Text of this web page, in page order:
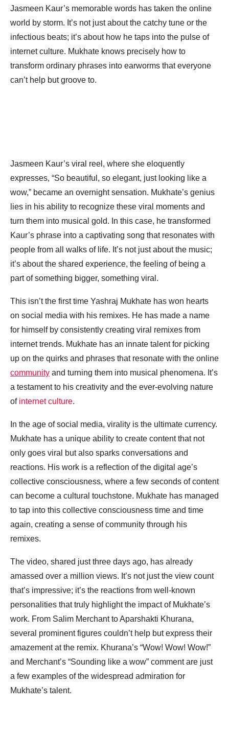
Jasmeen Kaur’s memorable words has taken the online
world by storm. It’s not just about the catchy tune or the
infectious beats; it’s about how he taps into the pulse of
internet culture. Mukhate knows precisely how to
transform ordinary phrases into earworms that everyone
can’t help but groove to.
Jasmeen Kaur’s viral reel, where she eloquently
expresses, “So beautiful, so elegant, just looking like a
wow,” became an overnight sensation. Mukhate’s genius
lies in his ability to recognize these viral moments and
turn them into musical gold. In this case, he transformed
Kaur’s phrase into a captivating song that resonates with
people from all walks of life. It’s not just about the music;
it’s about the shared experience, the feeling of being a
part of something bigger, something viral.
This isn’t the first time Yashraj Mukhate has won hearts
on social media with his remixes. He has made a name
for himself by consistently creating viral remixes from
internet trends. Mukhate has an innate talent for picking
up on the quirks and phrases that resonate with the online
community and turning them into musical phenomena. It’s
a testament to his creativity and the ever-evolving nature
of internet culture.
In the age of social media, virality is the ultimate currency.
Mukhate has a unique ability to create content that not
only goes viral but also sparks conversations and
reactions. His work is a reflection of the digital age’s
collective consciousness, where a few seconds of content
can become a cultural touchstone. Mukhate has managed
to tap into this collective consciousness time and time
again, creating a sense of community through his
remixes.
The video, shared just three days ago, has already
amassed over a million views. It’s not just the view count
that’s impressive; it’s the reactions from well-known
personalities that truly highlight the impact of Mukhate’s
work. From Salim Merchant to Aparshakti Khurana,
several prominent figures couldn’t help but express their
amazement at the remix. Khurana’s “Wow! Wow! Wow!”
and Merchant’s “Sounding like a wow” comment are just
a few examples of the widespread admiration for
Mukhate’s talent.